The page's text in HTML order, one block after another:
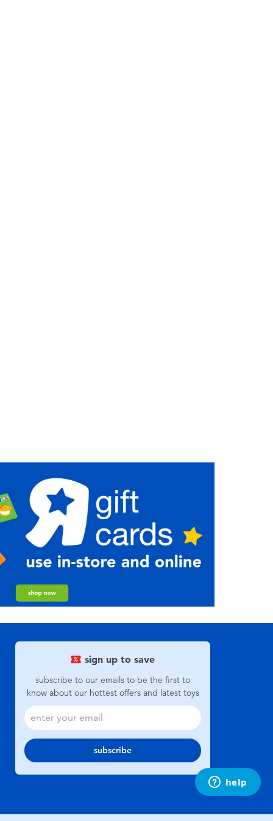
sign up to save
subscribe to our emails to be the first to
know about our hottest offers and latest toys
subscribe